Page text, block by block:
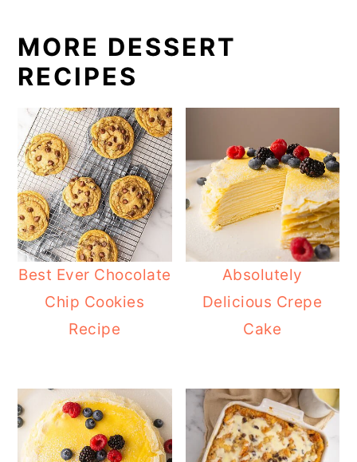
MORE DESSERT
RECIPES
Best Ever Chocolate
Chip Cookies
Recipe
Absolutely
Delicious Crepe
Cake